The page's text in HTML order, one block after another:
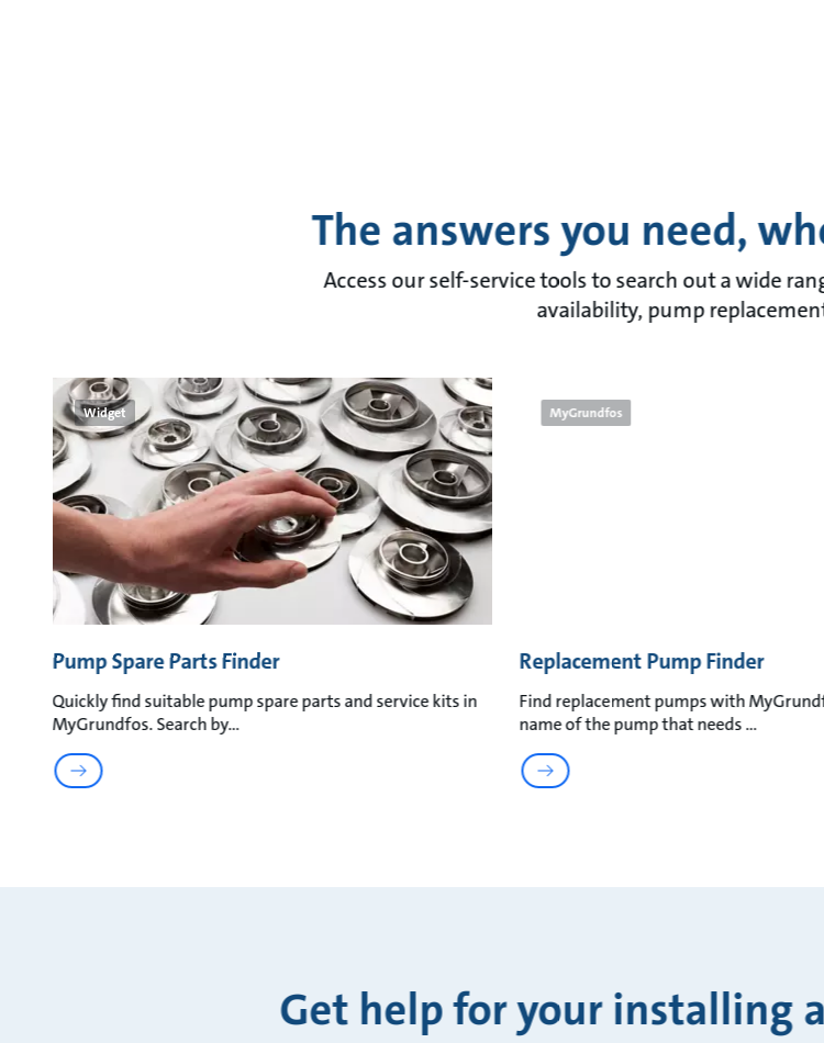
The answers you need,
Access our self-service tools to search out a wide
availability, pump
Widget
Pump Spare Parts Finder
Quickly find suitable pump spare parts and service kits in
MyGrundfos. Search by
MyGrundfos
Replacement Pump Finder
Find replacement pumps with
name of the pump that needs
Get help for your installing